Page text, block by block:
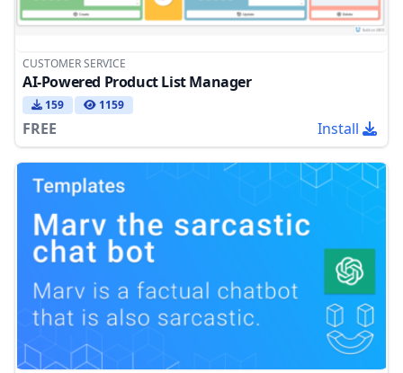
CUSTOMER SERVICE
AI-Powered Product List Manager
159 1159
FREE Install